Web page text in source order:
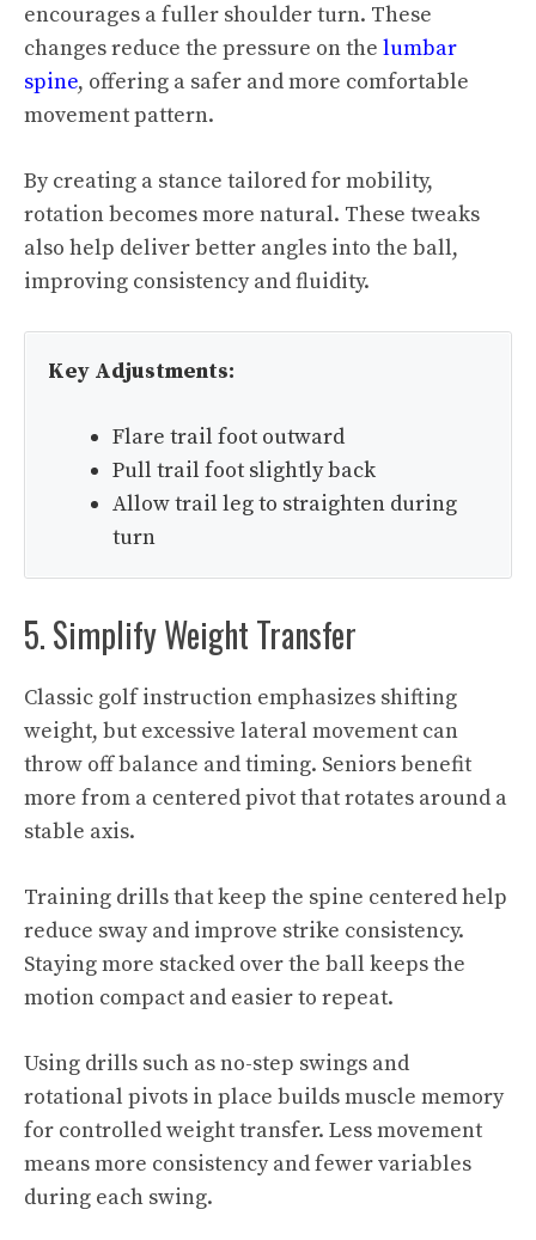
encourages a fuller shoulder turn. These
changes reduce the pressure on the lumbar
spine, offering a safer and more comfortable
movement pattern.
By creating a stance tailored for mobility,
rotation becomes more natural. These tweaks
also help deliver better angles into the ball,
improving consistency and fluidity.
Key Adjustments:
Flare trail foot outward
Pull trail foot slightly back
Allow trail leg to straighten during
turn
5. Simplify Weight Transfer
Classic golf instruction emphasizes shifting
weight, but excessive lateral movement can
throw off balance and timing. Seniors benefit
more from a centered pivot that rotates around a
stable axis.
Training drills that keep the spine centered help
reduce sway and improve strike consistency.
Staying more stacked over the ball keeps the
motion compact and easier to repeat.
Using drills such as no-step swings and
rotational pivots in place builds muscle memory
for controlled weight transfer. Less movement
means more consistency and fewer variables
during each swing.